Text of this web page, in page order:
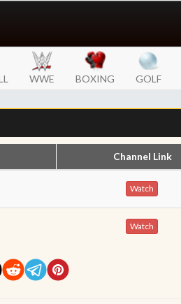
WWE BOXING GOLF
Channel Link
Watch
Watch